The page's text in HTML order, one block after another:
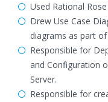
Used Rational
Drew Use Case
diagrams as part
Responsible for
and Configuration
Server.
Responsible for